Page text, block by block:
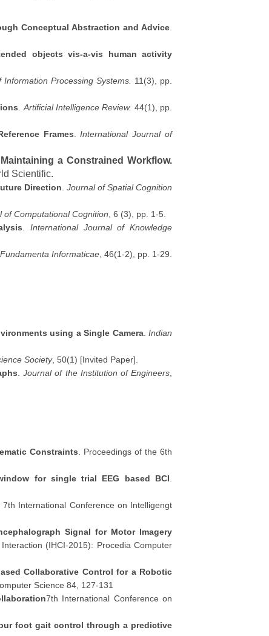
Conceptual Abstraction and Advice
objects vis-a-vis human activity
Information Processing Systems. 11(3), pp.
Artificial Intelligence Review. 44(1), pp.
Frames .International Journal of
a Constrained Workflow.
Scientific.
Direction Journal of Spatial Cognition
of Computational Cognition , 6 (3), pp. 1-5.
.International Journal of Knowledge
Fundamenta Informaticae , 46(1-2), pp. 1-29.
using a Single Camera.Indian
Society, 50(1) [Invited Paper].
.Journal of the Institution of Engineers
Constraints . Proceedings of the 6th
for single trial EEG based BCI
7th International Conference on Intelligengt
Signal for Motor Imagery
(IHCI-2015): Procedia Computer
Collaborative Control for a Robotic
Science 84, 127-131
7th International Conference on
foot gait control through a predictive